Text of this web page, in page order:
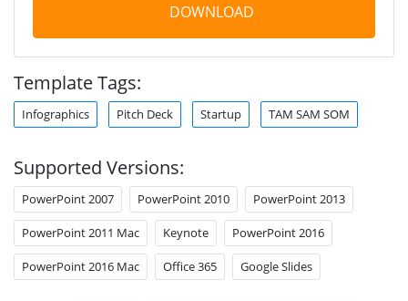
DOWNLOAD
Template Tags:
Infographics Pitch Deck Startup TAM SAM SOM
Supported Versions:
PowerPoint 2007 PowerPoint 2010 PowerPoint 2013
PowerPoint 2011 Mac Keynote PowerPoint 2016
PowerPoint 2016 Mac Office 365 Google Slides